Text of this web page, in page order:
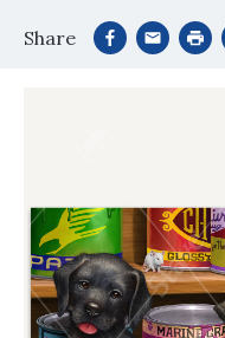
Share